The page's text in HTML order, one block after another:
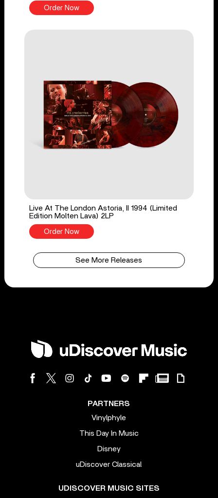
Order Now
Live At The London Astoria, II 1994 (Limited
Edition Molten Lava) 2LP
Order Now
See More Releases
PARTNERS
Vinylphyle
This Day In Music
Disney
uDiscover Classical
UDISCOVER MUSIC SITES